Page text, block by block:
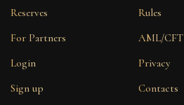
Reserves
For Partners
Login
Sign up
Rules
AML/CFT
Privacy
Contacts